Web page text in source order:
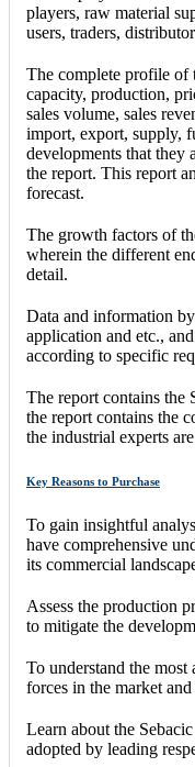
players, raw material
users, traders,
The complete profile of
capacity, production,
sales volume, sales
import, export, supply,
developments that they
the report. This report
forecast.
The growth factors of
wherein the different
detail.
Data and information
application and etc.,
according to specific
The report contains the
the report contains the
the industrial experts
Key Reasons to Purchase
To gain insightful
have comprehensive
its commercial
Assess the production
to mitigate the
To understand the
forces in the market
Learn about the
adopted by leading